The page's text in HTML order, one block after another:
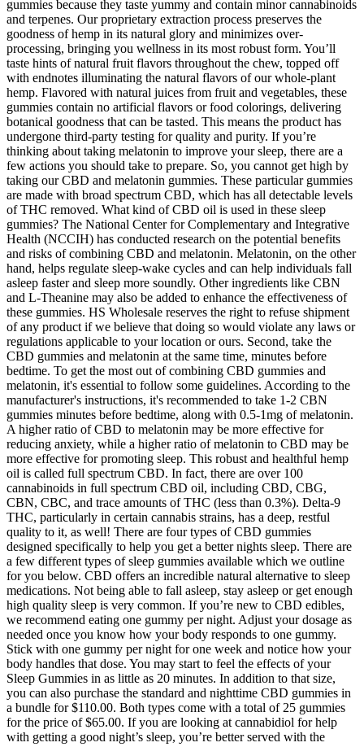
gummies because they taste yummy and contain minor cannabinoids
and terpenes. Our proprietary extraction process preserves the
goodness of hemp in its natural glory and minimizes over-
processing, bringing you wellness in its most robust form. You’ll
taste hints of natural fruit flavors throughout the chew, topped off
with endnotes illuminating the natural flavors of our whole-plant
hemp. Flavored with natural juices from fruit and vegetables, these
gummies contain no artificial flavors or food colorings, delivering
botanical goodness that can be tasted. This means the product has
undergone third-party testing for quality and purity. If you’re
thinking about taking melatonin to improve your sleep, there are a
few actions you should take to prepare. So, you cannot get high by
taking our CBD and melatonin gummies. These particular gummies
are made with broad spectrum CBD, which has all detectable levels
of THC removed. What kind of CBD oil is used in these sleep
gummies? The National Center for Complementary and Integrative
Health (NCCIH) has conducted research on the potential benefits
and risks of combining CBD and melatonin. Melatonin, on the other
hand, helps regulate sleep-wake cycles and can help individuals fall
asleep faster and sleep more soundly. Other ingredients like CBN
and L-Theanine may also be added to enhance the effectiveness of
these gummies. HS Wholesale reserves the right to refuse shipment
of any product if we believe that doing so would violate any laws or
regulations applicable to your location or ours. Second, take the
CBD gummies and melatonin at the same time, minutes before
bedtime. To get the most out of combining CBD gummies and
melatonin, it's essential to follow some guidelines. According to the
manufacturer's instructions, it's recommended to take 1-2 CBN
gummies minutes before bedtime, along with 0.5-1mg of melatonin.
A higher ratio of CBD to melatonin may be more effective for
reducing anxiety, while a higher ratio of melatonin to CBD may be
more effective for promoting sleep. This robust and healthful hemp
oil is called full spectrum CBD. In fact, there are over 100
cannabinoids in full spectrum CBD oil, including CBD, CBG,
CBN, CBC, and trace amounts of THC (less than 0.3%). Delta-9
THC, particularly in certain cannabis strains, has a deep, restful
quality to it, as well! There are four types of CBD gummies
designed specifically to help you get a better nights sleep. There are
a few different types of sleep gummies available which we outline
for you below. CBD offers an incredible natural alternative to sleep
medications. Not being able to fall asleep, stay asleep or get enough
high quality sleep is very common. If you’re new to CBD edibles,
we recommend eating one gummy per night. Adjust your dosage as
needed once you know how your body responds to one gummy.
Stick with one gummy per night for one week and notice how your
body handles that dose. You may start to feel the effects of your
Sleep Gummies in as little as 20 minutes. In addition to that size,
you can also purchase the standard and nighttime CBD gummies in
a bundle for $110.00. Both types come with a total of 25 gummies
for the price of $65.00. If you are looking at cannabidiol for help
with getting a good night’s sleep, you’re better served with the